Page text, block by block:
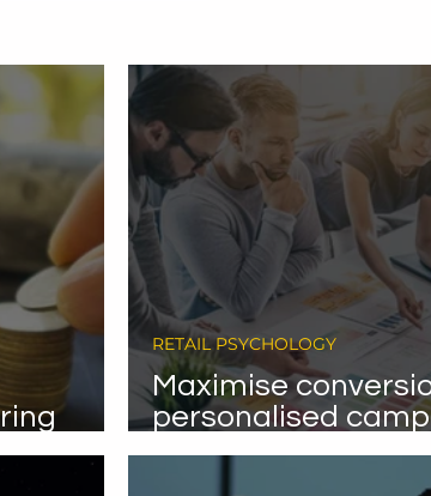
Maximise
personalised
final chapter in our
psychometrics
RETAIL PSYCHOLOGY